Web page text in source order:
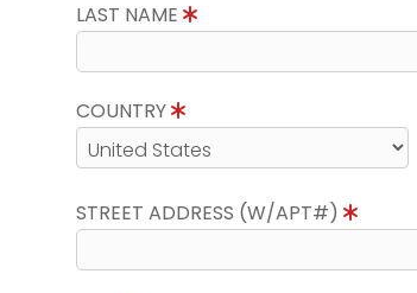
LAST NAME
COUNTRY
STREET ADDRESS (W/APT#)